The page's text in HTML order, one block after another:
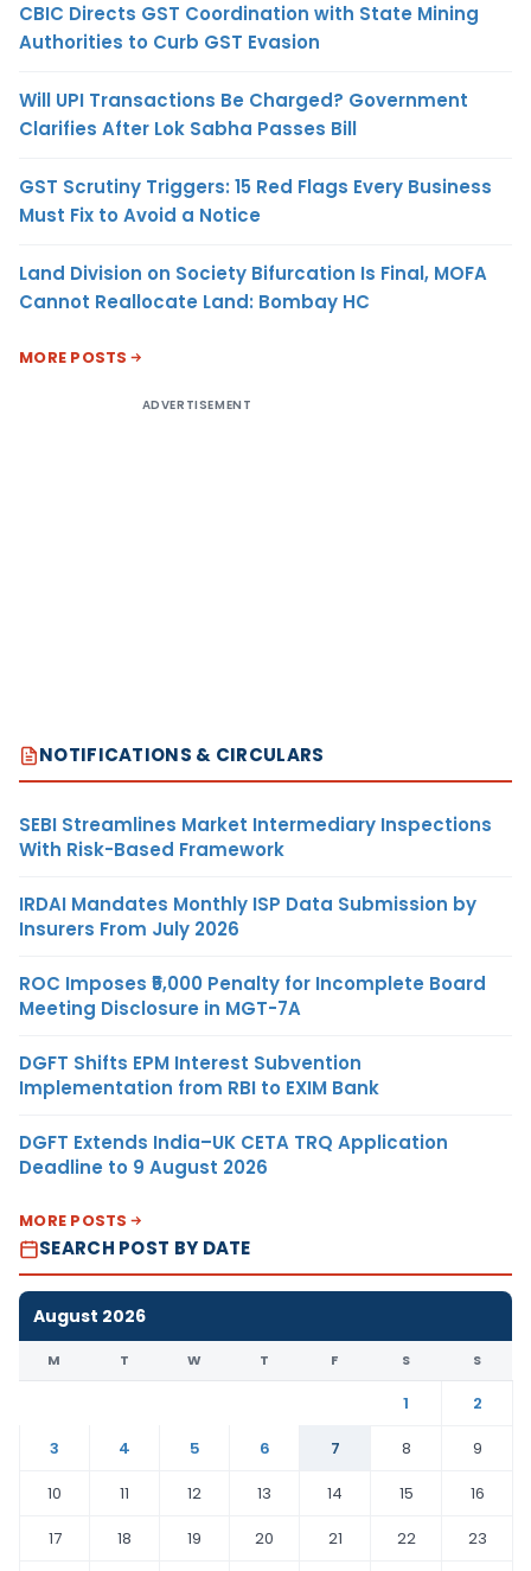
CBIC Directs GST Coordination with State Mining
Authorities to Curb GST Evasion
Will UPI Transactions Be Charged? Government
Clarifies After Lok Sabha Passes Bill
GST Scrutiny Triggers: 15 Red Flags Every Business
Must Fix to Avoid a Notice
Land Division on Society Bifurcation Is Final, MOFA
Cannot Reallocate Land: Bombay HC
MORE POSTS
ADVERTISEMENT
NOTIFICATIONS & CIRCULARS
SEBI Streamlines Market Intermediary Inspections
With Risk-Based Framework
IRDAI Mandates Monthly ISP Data Submission by
Insurers From July 2026
ROC Imposes ₹5,000 Penalty for Incomplete Board
Meeting Disclosure in MGT-7A
DGFT Shifts EPM Interest Subvention
Implementation from RBI to EXIM Bank
DGFT Extends India–UK CETA TRQ Application
Deadline to 9 August 2026
MORE POSTS
SEARCH POST BY DATE
August 2026
M T W T F S S
1
2
3
4 5 6 7 8
9
10
11 12 13 14 15
16
17
18 19 20 21 22
23